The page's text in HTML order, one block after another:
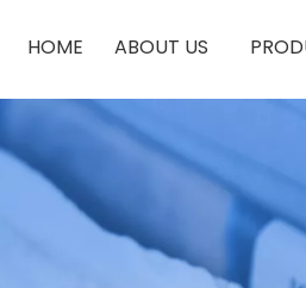
HOME ABOUT US